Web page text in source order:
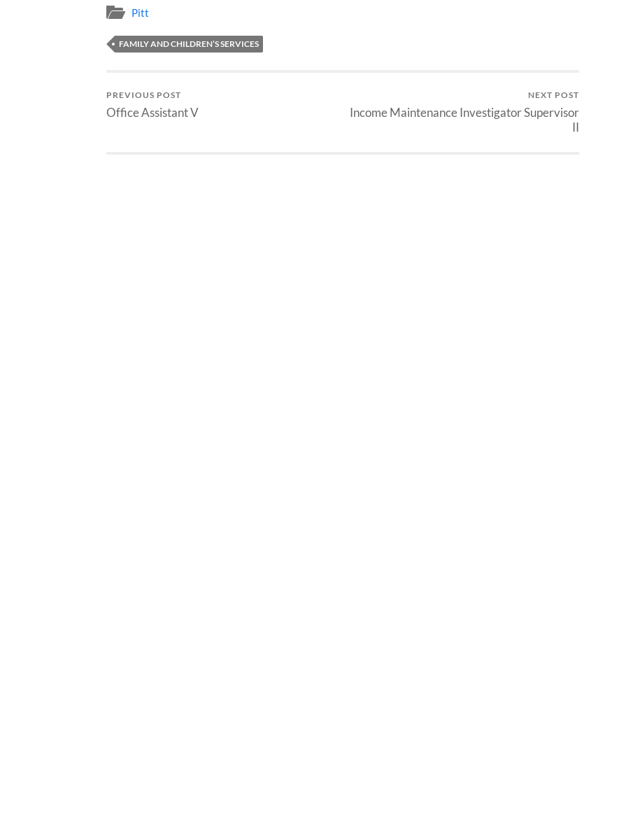
Pitt
FAMILY AND CHILDREN’S SERVICES
PREVIOUS POST
Office Assistant V
NEXT POST
Income Maintenance Investigator Supervisor
II